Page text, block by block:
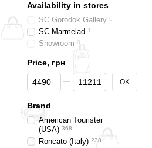
Availability in stores
SC Gorodok Gallery 0
SC Marmelad 1
Showroom 0
Price, грн
From Price, грн
To Price, грн OK
Brand
American Tourister
(USA) 368
Roncato (Italy) 238